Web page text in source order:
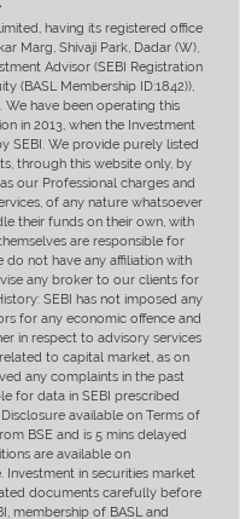
having its registered office
Marg, Shivaji Park, Dadar (W),
Advisor (SEBI Registration
(BASL Membership ID:1842)),
have been operating this
in 2013, when the Investment
SEBI. We provide purely listed
through this website only, by
our Professional charges and
of any nature whatsoever
their funds on their own, with
are responsible for
do not have any affiliation with
any broker to our clients for
SEBI has not imposed any
for any economic offence and
in respect to advisory services
to capital market, as on
any complaints in the past
for data in SEBI prescribed
available on Terms of
BSE and is 5 mins delayed
are available on
in securities market
documents carefully before
membership of BASL and